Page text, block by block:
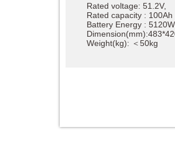
Rated voltage: 51.2V,
Rated capacity : 100Ah
Battery Energy :
Weight(kg): ＜50kg